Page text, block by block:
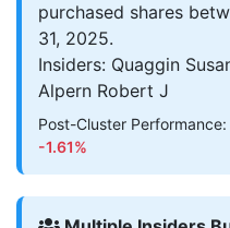
purchased shares
31, 2025.
Insiders: Quaggin
Alpern Robert J
Post-Cluster Performance:
-1.61%